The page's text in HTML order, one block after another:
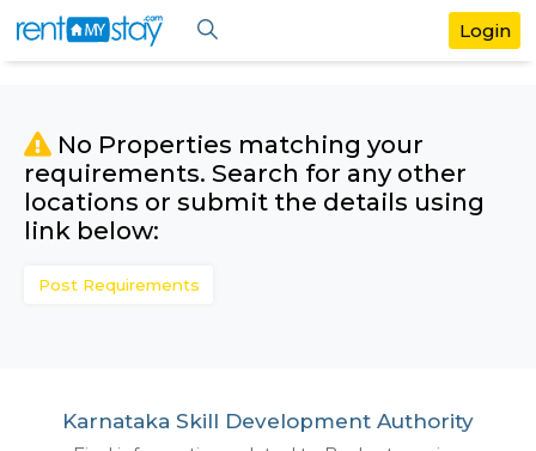
No Properties matching your
requirements. Search for any
locations or submit the details
link below: